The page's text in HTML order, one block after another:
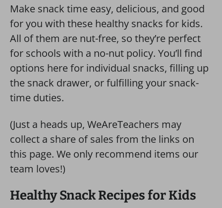
Make snack time easy, delicious, and good
for you with these healthy snacks for kids.
All of them are nut-free, so they’re perfect
for schools with a no-nut policy. You’ll find
options here for individual snacks, filling up
the snack drawer, or fulfilling your snack-
time duties.
(Just a heads up, WeAreTeachers may
collect a share of sales from the links on
this page. We only recommend items our
team loves!)
Healthy Snack Recipes for Kids